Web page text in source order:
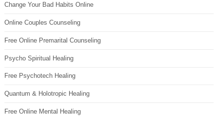
Change Your Bad Habits Online
Online Couples Counseling
Free Online Premarital Counseling
Psycho Spiritual Healing
Free Psychotech Healing
Quantum & Holotropic Healing
Free Online Mental Healing